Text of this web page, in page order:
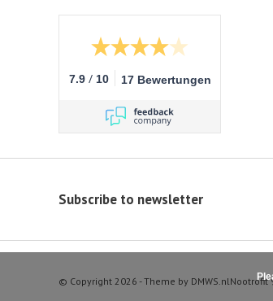
7.9 / 10 17 Bewertungen
Subscribe to newsletter
© Copyright 2026 - Theme by DMWS.nlNootrofit